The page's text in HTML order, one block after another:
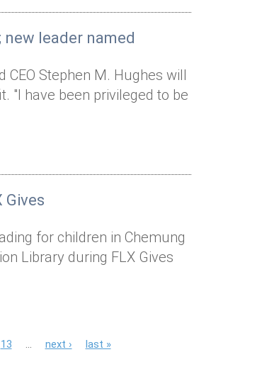
new leader named
CEO Stephen M. Hughes will
"I have been privileged to be
Gives
for children in Chemung
Library during FLX Gives
13 next › last »